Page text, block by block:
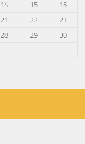
14 15
16
21 22
23
28 29
30